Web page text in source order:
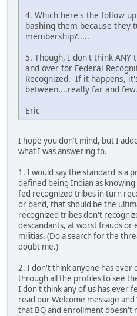
4. Which here's the follow
bashing them because they
membership?.....
5. Though, I don't think
and over for Federal
Recognized. If it happens,
between....really far and
Eric
I hope you don't mind, but I
what I was answering to.
1. I would say the standard is a
defined being Indian as
fed recognized tribes in turn
or band, that should be the
recognized tribes don't
descandants, at worst frauds or
militias. (Do a search for the
doubt me.)
2. I don't think anyone has ever
through all the profiles to see
I don't think any of us has ever
read our Welcome message
that BQ and enrollment doesn't